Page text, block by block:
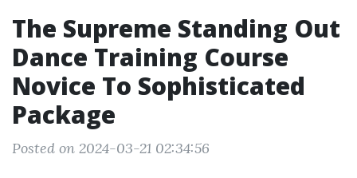
The Supreme Standing Out
Dance Training Course
Novice To Sophisticated
Package
Posted on 2024-03-21 02:34:56